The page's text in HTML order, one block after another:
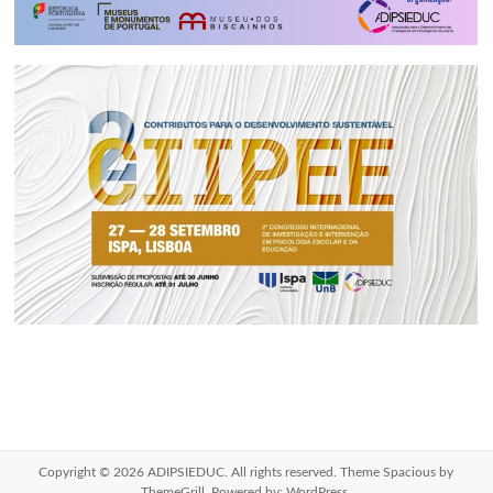
Copyright © 2026ADIPSIEDUC . All rights reserved. ThemeSpacious by